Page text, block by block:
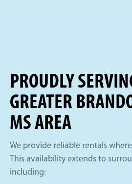
PROUDLY
GREATER
MS AREA
We provide reliable rentals
This availability extends to
including: